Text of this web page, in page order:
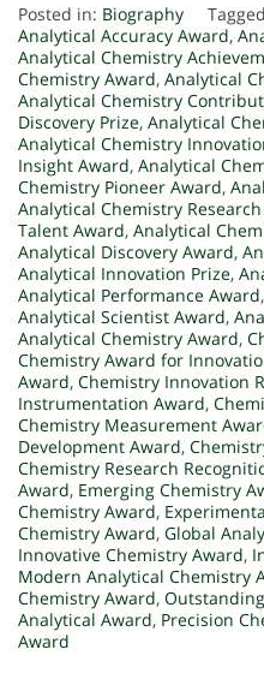
Posted in: Biography
Analytical Accuracy Award,
Analytical Chemistry
Chemistry Award, Analytical
Analytical Chemistry
Discovery Prize, Analytical
Analytical Chemistry
Insight Award, Analytical
Chemistry Pioneer Award,
Analytical Chemistry
Talent Award, Analytical
Analytical Discovery Award,
Analytical Innovation Prize,
Analytical Performance Award,
Analytical Scientist Award,
Analytical Chemistry Award,
Chemistry Award for
Award, Chemistry Innovation
Instrumentation Award,
Chemistry Measurement
Development Award,
Chemistry Research
Award, Emerging Chemistry
Chemistry Award,
Chemistry Award, Global
Innovative Chemistry Award,
Modern Analytical Chemistry
Chemistry Award,
Analytical Award, Precision
Award